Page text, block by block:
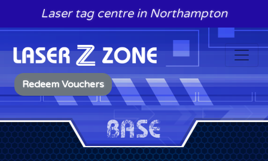
Skip to contentLaser tag centre in Northampton
Redeem Vouchers